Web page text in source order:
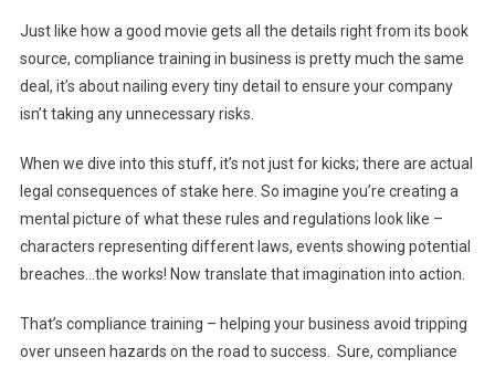
Just like how a good movie gets all the details right from its book
source, compliance training in business is pretty much the same
deal, it’s about nailing every tiny detail to ensure your company
isn’t taking any unnecessary risks.
When we dive into this stuff, it’s not just for kicks; there are actual
legal consequences of stake here. So imagine you’re creating a
mental picture of what these rules and regulations look like –
characters representing different laws, events showing potential
breaches…the works! Now translate that imagination into action.
That’s compliance training – helping your business avoid tripping
over unseen hazards on the road to success. Sure, compliance